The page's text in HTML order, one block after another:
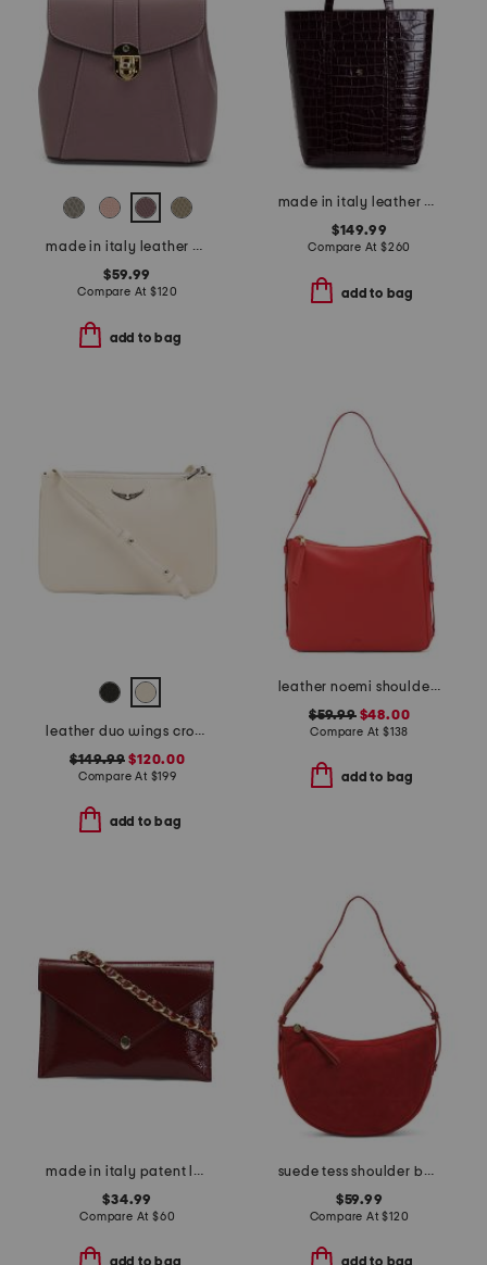
made in italy leather convertible backpack gold hardware
$59.99
Compare At$120
add to bag
made in italy leather nortyh south structured crocodile tote
$149.99
Compare At $260
add to bag
leather duo wings crossbody
$149.99 $120.00
Compare At $199
add to bag
leather noemi shoulder bag
$59.99$48.00
Compare At $138
add to bag
made in italy patent leather detachable chain pochette bag
$34.99
Compare At $60
add to bag
suede tess shoulder bag
$59.99
Compare At$120
add to bag